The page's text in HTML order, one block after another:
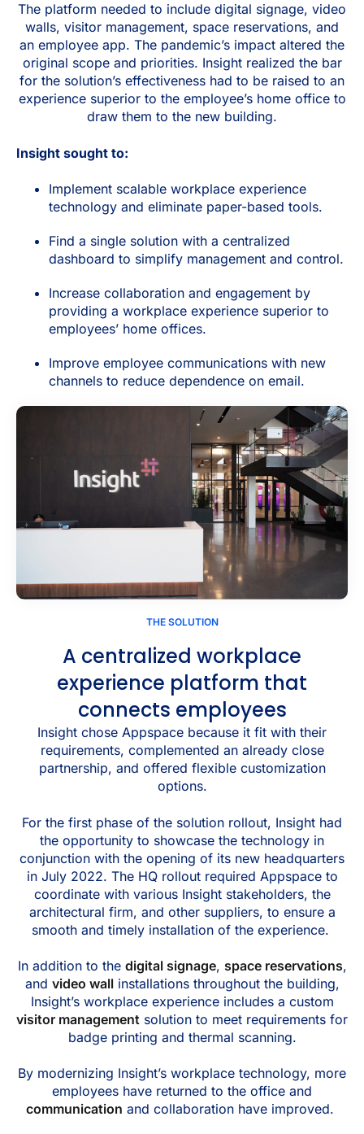
The platform needed to include digital signage, video
walls, visitor management, space reservations, and
an employee app. The pandemic’s impact altered the
original scope and priorities. Insight realized the bar
for the solution’s effectiveness had to be raised to an
experience superior to the employee’s home office to
draw them to the new building.
Insight sought to:
Implement scalable workplace experience
technology and eliminate paper-based tools.
Find a single solution with a centralized
dashboard to simplify management and control.
Increase collaboration and engagement by
providing a workplace experience superior to
employees’ home offices.
Improve employee communications with new
channels to reduce dependence on email.
THE SOLUTION
A centralized workplace
experience platform that
connects employees
Insight chose Appspace because it fit with their
requirements, complemented an already close
partnership, and offered flexible customization
options.
For the first phase of the solution rollout, Insight had
the opportunity to showcase the technology in
conjunction with the opening of its new headquarters
in July 2022. The HQ rollout required Appspace to
coordinate with various Insight stakeholders, the
architectural firm, and other suppliers, to ensure a
smooth and timely installation of the experience.
In addition to the digital signage, space reservations,
and video wallinstallations throughout the building,
Insight’s workplace experience includes a custom
visitor management solution to meet requirements for
badge printing and thermal scanning.
By modernizing Insight’s workplace technology, more
employees have returned to the office and
communication and collaboration have improved.